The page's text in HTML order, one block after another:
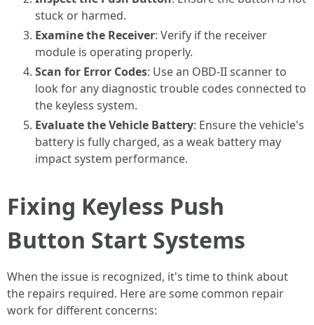
stuck or harmed.
Examine the Receiver: Verify if the receiver
module is operating properly.
Scan for Error Codes: Use an OBD-II scanner to
look for any diagnostic trouble codes connected to
the keyless system.
Evaluate the Vehicle Battery: Ensure the vehicle's
battery is fully charged, as a weak battery may
impact system performance.
Fixing Keyless Push
Button Start Systems
When the issue is recognized, it's time to think about
the repairs required. Here are some common repair
work for different concerns: